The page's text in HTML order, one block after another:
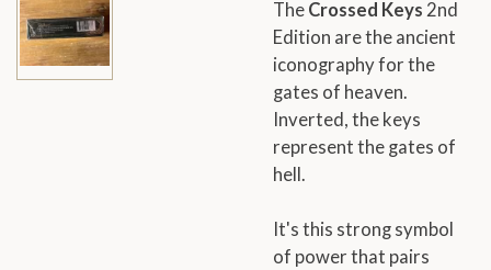
The Crossed Keys 2nd
Edition are the ancient
iconography for the
gates of heaven.
Inverted, the keys
represent the gates of
hell.
It's this strong symbol
of power that pairs